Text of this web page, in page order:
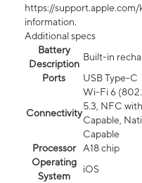
https://
information.
Additional specs
Battery
Description
Built-in
Ports
USB Type-C
Connectivity
Wi-Fi 6
5.3, NFC
Capable,
Capable
Processor
A18 chip
Operating
System
iOS